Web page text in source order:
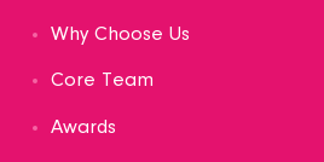
Why Choose Us
Core Team
Awards